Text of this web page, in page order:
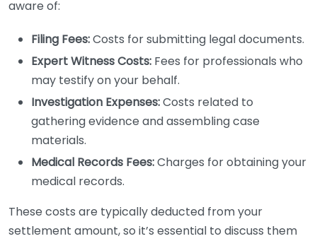
aware of:
Filing Fees:Costs for submitting legal documents.
Expert Witness Costs: Fees for professionals who
may testify on your behalf.
Investigation Expenses:Costs related to
gathering evidence and assembling case
materials.
Medical Records Fees:Charges for obtaining your
medical records.
These costs are typically deducted from your
settlement amount, so it’s essential to discuss them